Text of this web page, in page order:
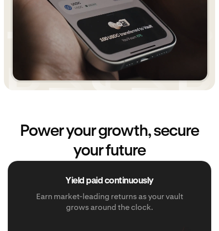
Power your growth, secure
your future
Yield paid continuously
Earn market-leading returns as your vault
grows around the clock.